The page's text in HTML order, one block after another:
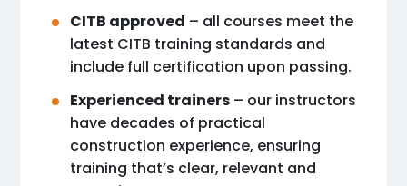
CITB approved – all courses meet the
latest CITB training standards and
include full certification upon passing.
Experienced trainers – our instructors
have decades of practical
construction experience, ensuring
training that’s clear, relevant and